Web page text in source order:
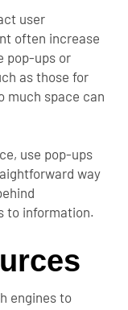
user
often increase
pop-ups or
as those for
much space can
use pop-ups
way
to information.
engines to